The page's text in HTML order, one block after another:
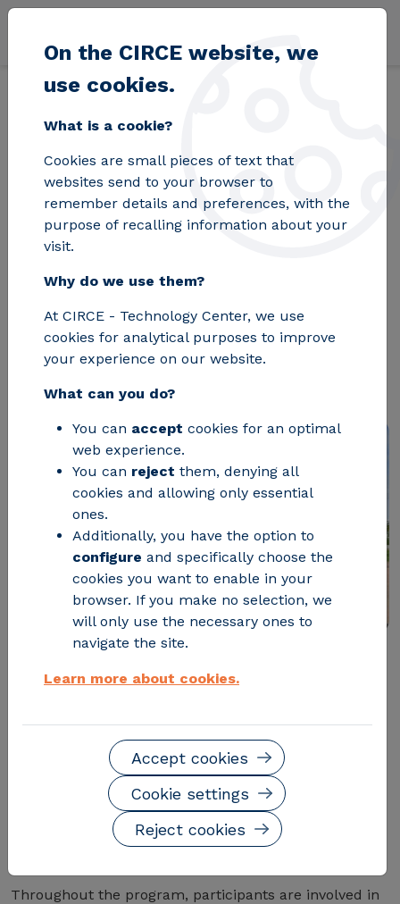
Skip to main content
Home Blog CIRCE is looking for the best young talents to
CIRCE is looking for
the best young
talents to take
Aragon's technology
sector to the next
level
CIRCE-Technological Center launches the fourth
young talented recent graduates in
STEM careers
to train in a technological center of
international reference. As in previous years, they will
do so while acquiring new skills and knowledge
through a specialized postgraduate program in
Business Management.
Throughout the program, participants are involved in
On the CIRCE website, we
use cookies.
What is a cookie?
Cookies are small pieces of text that
websites send to your browser to
remember details and preferences, with the
purpose of recalling information about your
visit.
Why do we use them?
At CIRCE - Technology Center, we use
cookies for analytical purposes to improve
your experience on our website.
What can you do?
You can accept cookies for an optimal
web experience.
You can reject them, denying all
cookies and allowing only essential
ones.
Additionally, you have the option to
configure and specifically choose the
cookies you want to enable in your
browser. If you make no selection, we
will only use the necessary ones to
navigate the site.
Learn more about cookies.
Reject cookies
Cookie settings
Accept cookies